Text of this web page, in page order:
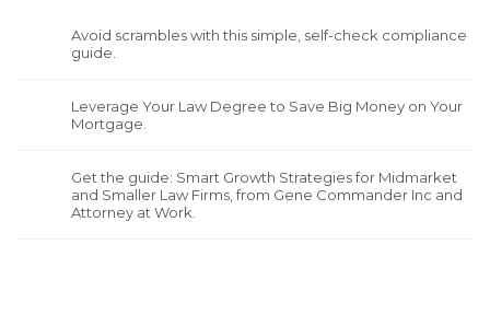
Avoid scrambles with this simple, self-check compliance
guide.
Leverage Your Law Degree to Save Big Money on Your
Mortgage.
Get the guide: Smart Growth Strategies for Midmarket
and Smaller Law Firms, from Gene Commander Inc and
Attorney at Work.